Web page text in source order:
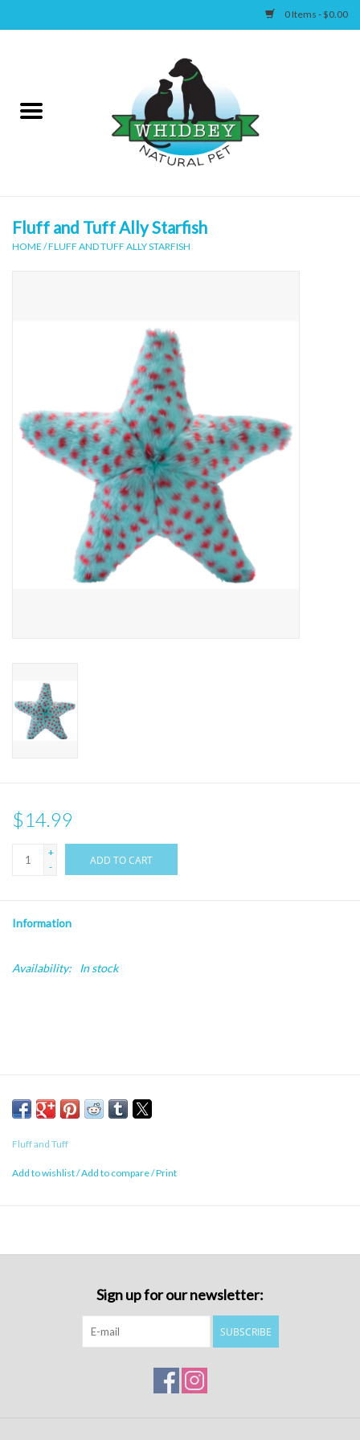
0 Items - $0.00
Canine
Fluff and Tuff Ally Starfish
HOME /FLUFF AND TUFF ALLY STARFISH
$14.99
+
-
ADD TO CART
Information
Availability: In stock
Fluff and Tuff
Add to wishlist/Add to compare/Print
Sign up for our newsletter:
SUBSCRIBE